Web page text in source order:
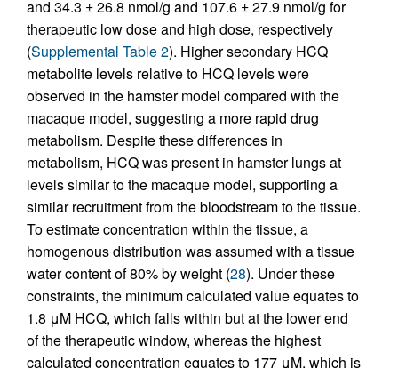
and 34.3 ± 26.8 nmol/g and 107.6 ± 27.9 nmol/g for
therapeutic low dose and high dose, respectively
(Supplemental Table 2). Higher secondary HCQ
metabolite levels relative to HCQ levels were
observed in the hamster model compared with the
macaque model, suggesting a more rapid drug
metabolism. Despite these differences in
metabolism, HCQ was present in hamster lungs at
levels similar to the macaque model, supporting a
similar recruitment from the bloodstream to the tissue.
To estimate concentration within the tissue, a
homogenous distribution was assumed with a tissue
water content of 80% by weight (28). Under these
constraints, the minimum calculated value equates to
1.8 μM HCQ, which falls within but at the lower end
of the therapeutic window, whereas the highest
calculated concentration equates to 177 μM, which is